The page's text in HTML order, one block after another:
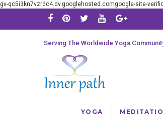
gv-qc5i3kn7vzrdc4.dv.googlehosted.comgoogle-site-
Serving The Worldwide Yoga
YOGA